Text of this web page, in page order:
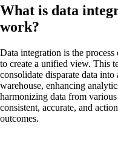
What is data
work?
Data integration is the
to create a unified view. This
consolidate disparate data into
warehouse, enhancing
harmonizing data from
consistent, accurate, and
outcomes.